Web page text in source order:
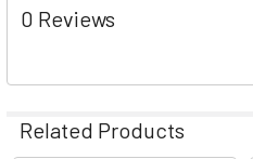
0 Reviews
Related Products